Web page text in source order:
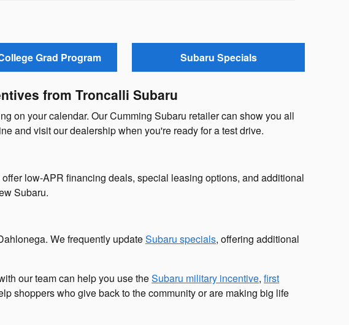
Grad Program Subaru Specials
from Troncalli Subaru
on your calendar. Our Cumming Subaru retailer can show you all
and visit our dealership when you're ready for a test drive.
low-APR financing deals, special leasing options, and additional
Subaru.
We frequently updateSubaru specials, offering additional
our team can help you use theSubaru military incentive, first
shoppers who give back to the community or are making big life